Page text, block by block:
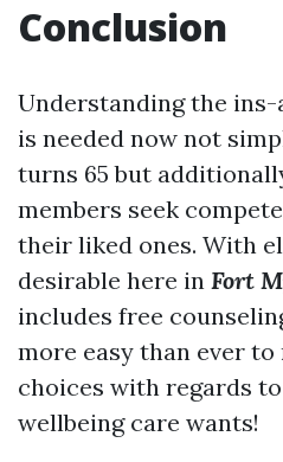
Conclusion
Understanding the
is needed now not
turns 65 but
members seek
their liked ones. With
desirable here in Fort
includes free
more easy than ever to
choices with regards
wellbeing care wants!